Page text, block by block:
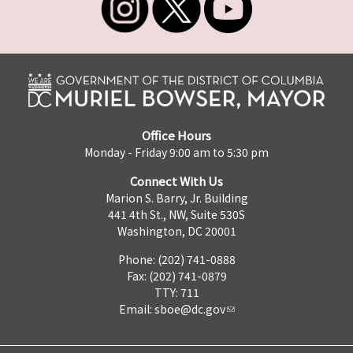
Office Hours
Monday - Friday 9:00 am to 5:30 pm
Connect With Us
Marion S. Barry, Jr. Building
441 4th St., NW, Suite 530S
Washington, DC 20001
Phone: (202) 741-0888
Fax: (202) 741-0879
TTY: 711
Email: sboe@dc.gov